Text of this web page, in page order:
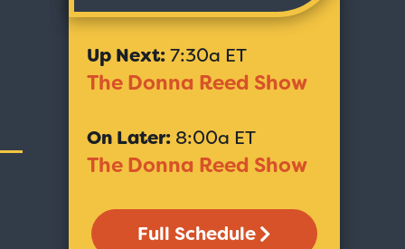
Up Next:7:30a ET
The Donna Reed Show
On Later: 8:00a ET
The Donna Reed Show
Full Schedule